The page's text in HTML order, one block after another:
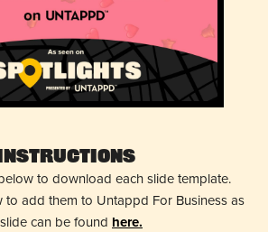
to download each slide template.
to add them to Untappd For Business as
can be found here.